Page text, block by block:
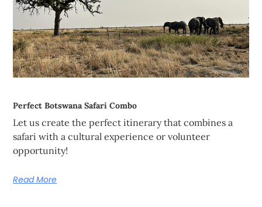
Perfect Botswana Safari Combo
Let us create the perfect itinerary that combines a
safari with a cultural experience or volunteer
opportunity!
Read More